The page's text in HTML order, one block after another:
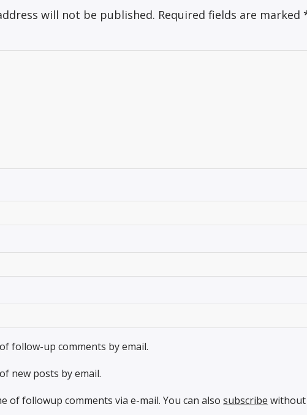
will not be published. Required fields are marked
follow-up comments by email.
new posts by email.
of followup comments via e-mail. You can alsosubscribe without